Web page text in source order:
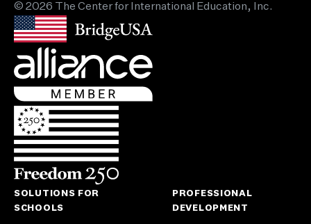
© 2026 The Center for International Education, Inc.
SOLUTIONS FOR
SCHOOLS
PROFESSIONAL
DEVELOPMENT